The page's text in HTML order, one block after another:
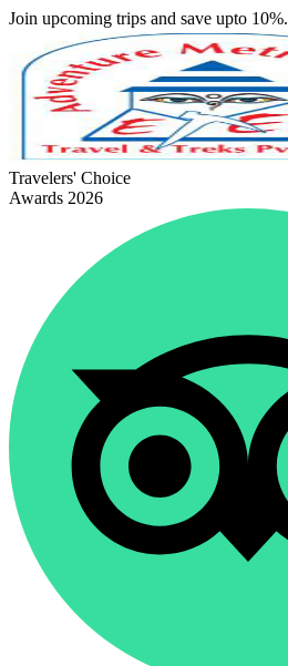
Join upcoming trips and save upto 10%.
Travelers' Choice
Awards 2026